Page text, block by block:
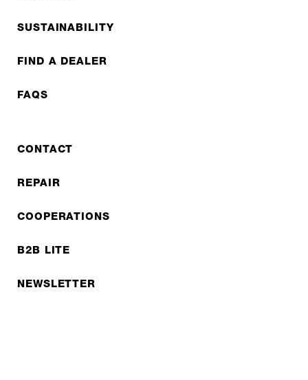
SUSTAINABILITY
FIND A DEALER
FAQS
CONTACT
REPAIR
COOPERATIONS
B2B LITE
NEWSLETTER